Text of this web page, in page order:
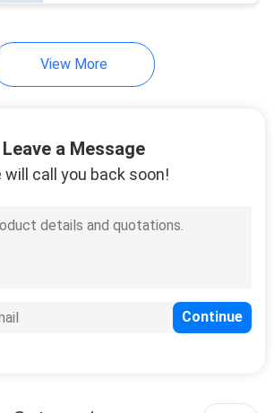
Bottle Set
View More
Leave a Message
will call you back soon!